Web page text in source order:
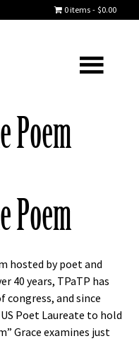
0 items $0.00
Poem
Poem
hosted by poet and
40 years, TPaTP has
and since
Poet Laureate to hold
Grace examines just